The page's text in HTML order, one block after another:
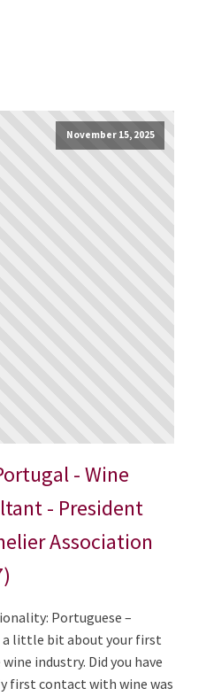
November 15, 2025
- Wine
- President
Association
Portuguese –
a little bit about your first
industry. Did you have
first contact with wine was